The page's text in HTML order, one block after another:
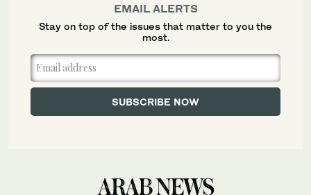
EMAIL ALERTS
Stay on top of the issues that matter to you the
most.